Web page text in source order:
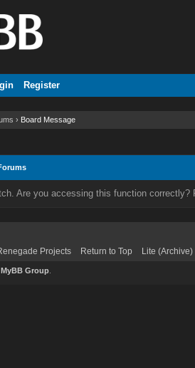
Register
› Board Message
Are you accessing this function correctly?
Projects Return to Top Lite
MyBB Group